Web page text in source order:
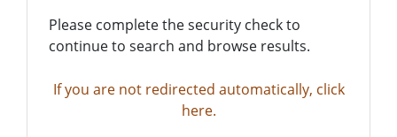
Please complete the security check to
continue to search and browse results.
If you are not redirected automatically, click
here.